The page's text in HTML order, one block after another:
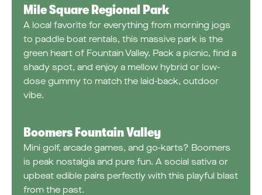
Mile Square Regional Park
A local favorite for everything from morning jogs
to paddle boat rentals, this massive park is the
green heart of Fountain Valley. Pack a picnic, find a
shady spot, and enjoy a mellow hybrid or low-
dose gummy to match the laid-back, outdoor
vibe.
Boomers Fountain Valley
Mini golf, arcade games, and go-karts? Boomers
is peak nostalgia and pure fun. A social sativa or
upbeat edible pairs perfectly with this playful blast
from the past.